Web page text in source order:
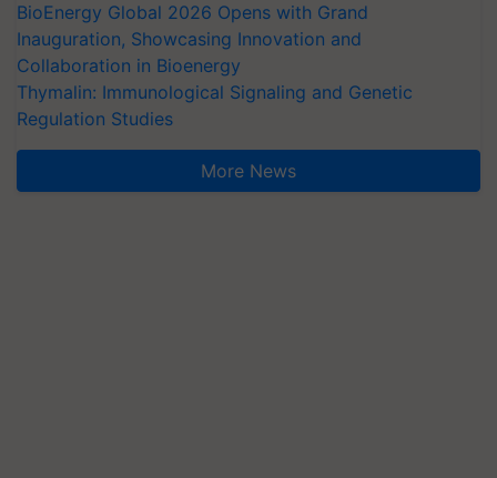
BioEnergy Global 2026 Opens with Grand
Inauguration, Showcasing Innovation and
Collaboration in Bioenergy
Thymalin: Immunological Signaling and Genetic
Regulation Studies
More News